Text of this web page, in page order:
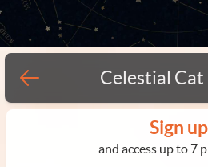
Celestial Cat
Sign
and access up to 7